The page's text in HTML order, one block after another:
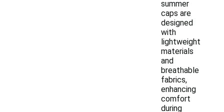
summer
caps are
designed
with
lightweight
materials
and
breathable
fabrics,
enhancing
comfort
during